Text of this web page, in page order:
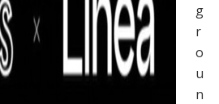
g
r
o
u
n